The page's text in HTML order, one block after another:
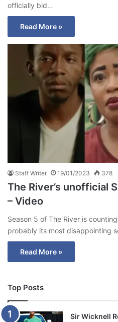
officially bid…
Read More »
Staff Writer 19/01/2023 378
The River’s unofficial
– Video
Season 5 of The River is
probably its most disappointing
Read More »
Top Posts
Sir Wicknell